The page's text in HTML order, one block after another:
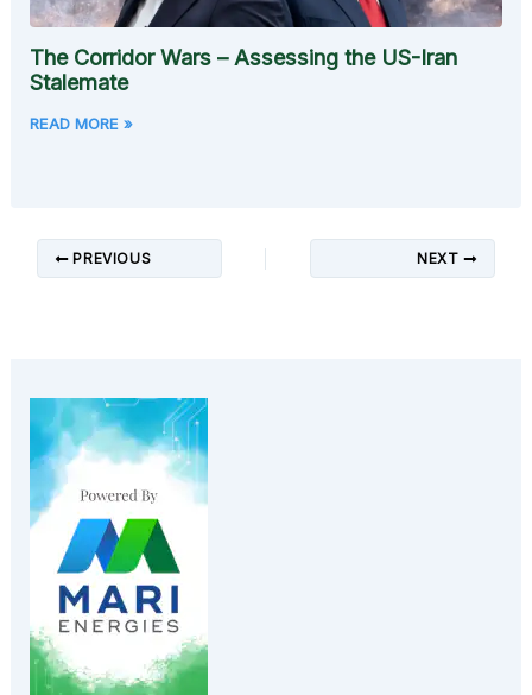
The Corridor Wars – Assessing the US-Iran
Stalemate
READ MORE »
PREVIOUS NEXT